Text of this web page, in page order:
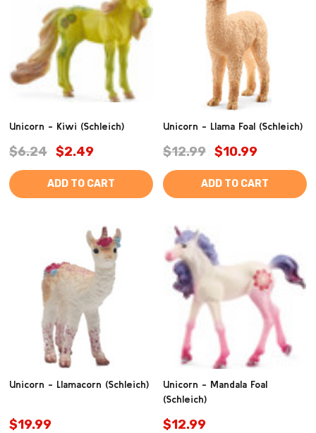
Unicorn - Kiwi (Schleich)
$6.24 $2.49
ADD TO CART
Unicorn - Llama Foal (Schleich)
$12.99 $10.99
ADD TO CART
Unicorn - Llamacorn (Schleich)
$19.99
Unicorn - Mandala Foal
(Schleich)
$12.99